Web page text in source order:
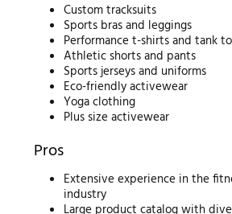
Custom tracksuits
Sports bras and leggings
Performance t-shirts and tank
Athletic shorts and pants
Sports jerseys and uniforms
Eco-friendly activewear
Yoga clothing
Plus size activewear
Pros
Extensive experience in the
industry
Large product catalog with